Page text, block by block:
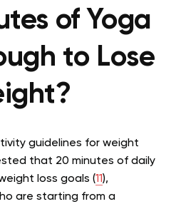
of Yoga
to Lose
guidelines for weight
that 20 minutes of daily
loss goals (11),
are starting from a